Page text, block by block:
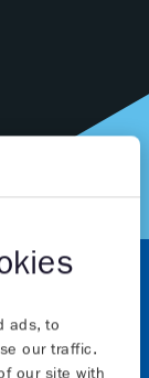
ads, to
our traffic.
our site with